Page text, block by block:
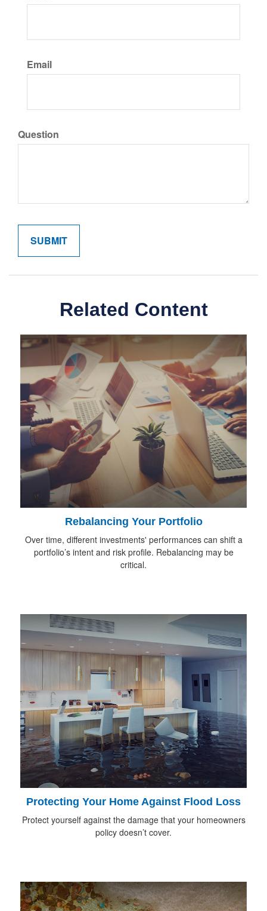
Email
Question
Related Content
Rebalancing Your Portfolio
Over time, different investments' performances can shift a
portfolio’s intent and risk profile. Rebalancing may be
critical.
Protecting Your Home Against Flood Loss
Protect yourself against the damage that your homeowners
policy doesn’t cover.